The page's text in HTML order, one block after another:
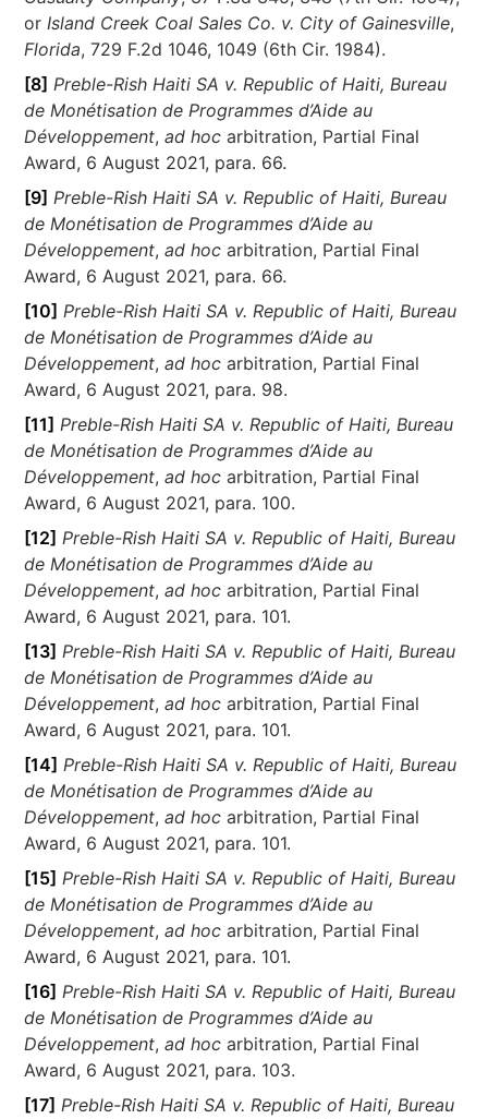
orIsland Creek Coal Sales Co. v. City of Gainesville,
Florida, 729 F.2d 1046, 1049 (6th Cir. 1984).
[8] Preble-Rish Haiti SA v. Republic of Haiti, Bureau
de Monétisation de Programmes d’Aide au
Développement,ad hocarbitration, Partial Final
Award, 6 August 2021, para. 66.
[9] Preble-Rish Haiti SA v. Republic of Haiti, Bureau
de Monétisation de Programmes d’Aide au
Développement,ad hocarbitration, Partial Final
Award, 6 August 2021, para. 66.
[10] Preble-Rish Haiti SA v. Republic of Haiti, Bureau
de Monétisation de Programmes d’Aide au
Développement,ad hocarbitration, Partial Final
Award, 6 August 2021, para. 98.
[11] Preble-Rish Haiti SA v. Republic of Haiti, Bureau
de Monétisation de Programmes d’Aide au
Développement,ad hocarbitration, Partial Final
Award, 6 August 2021, para. 100.
[12] Preble-Rish Haiti SA v. Republic of Haiti, Bureau
de Monétisation de Programmes d’Aide au
Développement,ad hocarbitration, Partial Final
Award, 6 August 2021, para. 101.
[13] Preble-Rish Haiti SA v. Republic of Haiti, Bureau
de Monétisation de Programmes d’Aide au
Développement,ad hocarbitration, Partial Final
Award, 6 August 2021, para. 101.
[14] Preble-Rish Haiti SA v. Republic of Haiti, Bureau
de Monétisation de Programmes d’Aide au
Développement,ad hocarbitration, Partial Final
Award, 6 August 2021, para. 101.
[15] Preble-Rish Haiti SA v. Republic of Haiti, Bureau
de Monétisation de Programmes d’Aide au
Développement,ad hocarbitration, Partial Final
Award, 6 August 2021, para. 101.
[16] Preble-Rish Haiti SA v. Republic of Haiti, Bureau
de Monétisation de Programmes d’Aide au
Développement,ad hocarbitration, Partial Final
Award, 6 August 2021, para. 103.
[17] Preble-Rish Haiti SA v. Republic of Haiti, Bureau